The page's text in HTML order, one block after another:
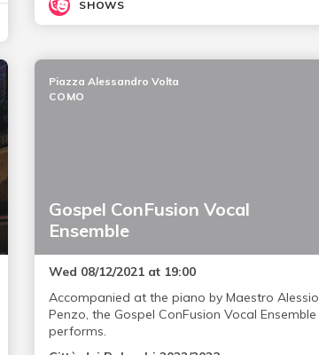
SHOWS
Gospel ConFusion Vocal
Ensemble
Piazza Alessandro Volta
COMO
Wed 08/12/2021 at 19:00
Accompanied at the piano by Maestro Alessio
Penzo, the Gospel ConFusion Vocal Ensemble
performs.